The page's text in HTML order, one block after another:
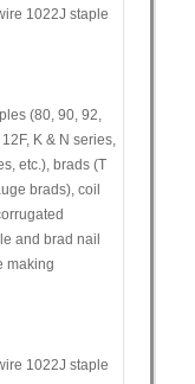
(80, 90, 92,
K & N series,
etc.), brads (T
brads), coil
and brad nail
making